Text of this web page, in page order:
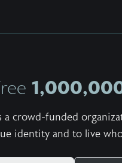
a crowd-funded
identity and to live